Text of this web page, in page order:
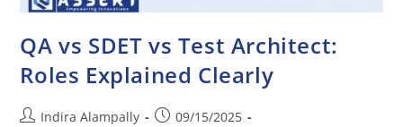
QA vs SDET vs Test Architect:
Roles Explained Clearly
Indira Alampally
09/15/2025